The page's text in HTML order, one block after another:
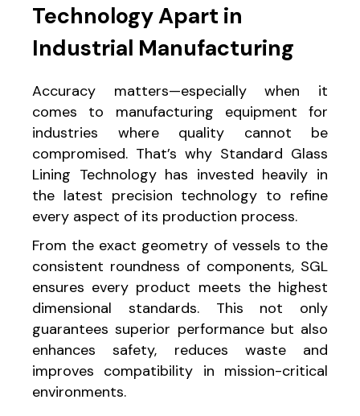
Technology Apart in
Industrial Manufacturing
Accuracy matters—especially when it
comes to manufacturing equipment for
industries where quality cannot be
compromised. That’s why Standard Glass
Lining Technology has invested heavily in
the latest precision technology to refine
every aspect of its production process.
From the exact geometry of vessels to the
consistent roundness of components, SGL
ensures every product meets the highest
dimensional standards. This not only
guarantees superior performance but also
enhances safety, reduces waste and
improves compatibility in mission-critical
environments.